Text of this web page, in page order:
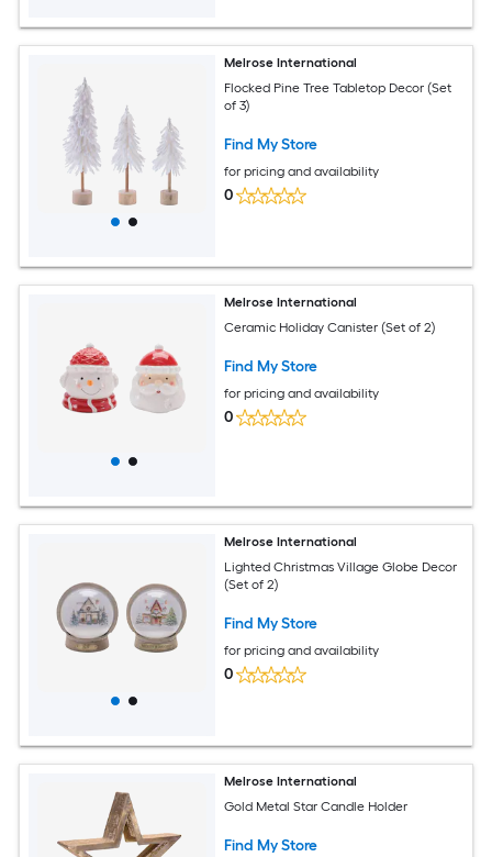
Melrose International
Flocked Pine Tree Tabletop Decor (Set
of 3)
Find My Store
for pricing and availability
0
Melrose International
Ceramic Holiday Canister (Set of 2)
Find My Store
for pricing and availability
0
Melrose International
Lighted Christmas Village Globe Decor
(Set of 2)
Find My Store
for pricing and availability
0
Melrose International
Gold Metal Star Candle Holder
Find My Store